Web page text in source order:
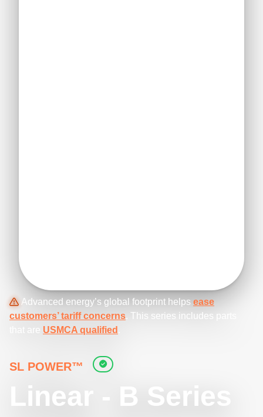
Advanced energy’s global footprint helps ease
customers’ tariff concerns. This series includes parts
that are USMCA qualified
SL POWER™
Linear - B Series